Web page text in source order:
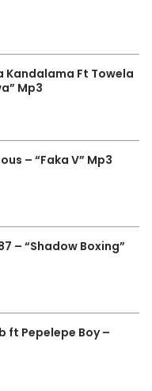
Kandalama Ft Towela
Mp3
– “Faka V” Mp3
– “Shadow Boxing”
ft Pepelepe Boy –